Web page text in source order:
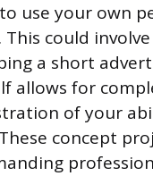
use your own
could
a short
allows for
of your
concept